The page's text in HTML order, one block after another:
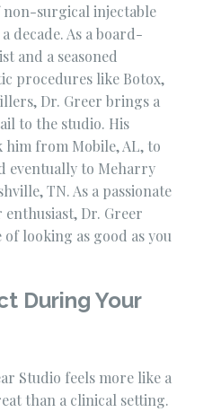
surgical injectable
decade. As a board-
and a seasoned
procedures like Botox,
Dr. Greer brings a
to the studio. His
him from Mobile, AL, to
eventually to Meharry
TN. As a passionate
Dr. Greer
looking as good as you
During Your
Studio feels more like a
than a clinical setting.